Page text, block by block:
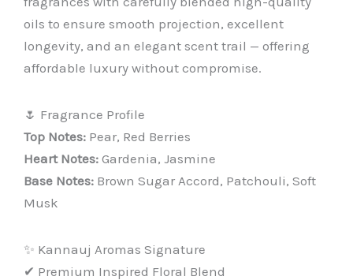
oils to ensure smooth projection, excellent
longevity, and an elegant scent trail — offering
affordable luxury without compromise.
🌷 Fragrance Profile
Top Notes: Pear, Red Berries
Heart Notes: Gardenia, Jasmine
Base Notes: Brown Sugar Accord, Patchouli, Soft
Musk
✨ Kannauj Aromas Signature
✔ Premium Inspired Floral Blend